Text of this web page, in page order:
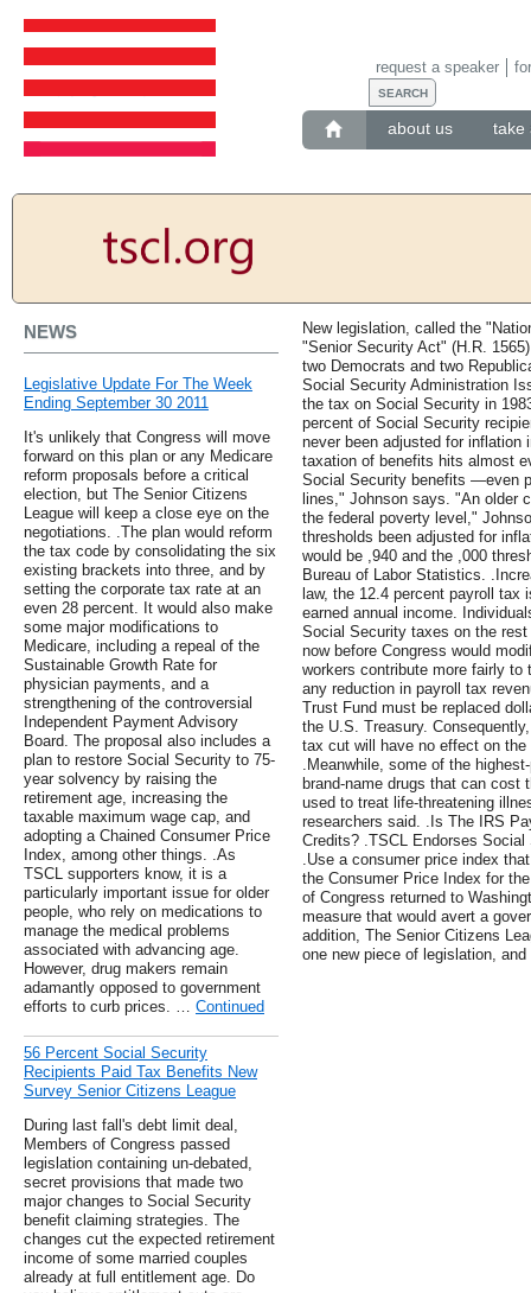
about us take
request a speaker
NEWS
Legislative Update For The Week
Ending September 30 2011
It's unlikely that Congress will move
forward on this plan or any Medicare
reform proposals before a critical
election, but The Senior Citizens
League will keep a close eye on the
negotiations. .The plan would reform
the tax code by consolidating the six
existing brackets into three, and by
setting the corporate tax rate at an
even 28 percent. It would also make
some major modifications to
Medicare, including a repeal of the
Sustainable Growth Rate for
physician payments, and a
strengthening of the controversial
Independent Payment Advisory
Board. The proposal also includes a
plan to restore Social Security to 75-
year solvency by raising the
retirement age, increasing the
taxable maximum wage cap, and
adopting a Chained Consumer Price
Index, among other things. .As
TSCL supporters know, it is a
particularly important issue for older
people, who rely on medications to
manage the medical problems
associated with advancing age.
However, drug makers remain
adamantly opposed to government
efforts to curb prices. … Continued
56 Percent Social Security
Recipients Paid Tax Benefits New
Survey Senior Citizens League
During last fall's debt limit deal,
Members of Congress passed
legislation containing un-debated,
secret provisions that made two
major changes to Social Security
benefit claiming strategies. The
changes cut the expected retirement
income of some married couples
already at full entitlement age. Do
New legislation, called the
"Senior Security Act" (H.R.
two Democrats and two
Social Security Administration
the tax on Social Security in
percent of Social Security
never been adjusted for inflation
taxation of benefits hits almost
Social Security benefits —even
lines," Johnson says. "An older
the federal poverty level,"
thresholds been adjusted for
would be ,940 and the ,000
Bureau of Labor Statistics.
law, the 12.4 percent payroll
earned annual income.
Social Security taxes on the
now before Congress would
workers contribute more fairly to
any reduction in payroll tax
Trust Fund must be replaced
the U.S. Treasury.
tax cut will have no effect on
.Meanwhile, some of the
brand-name drugs that can cost
used to treat life-threatening
researchers said. .Is The IRS
Credits? .TSCL Endorses
.Use a consumer price index
the Consumer Price Index for
of Congress returned to
measure that would avert a
addition, The Senior Citizens
one new piece of legislation,